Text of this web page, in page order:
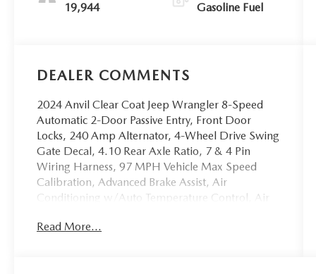
19,944 Gasoline Fuel
DEALER COMMENTS
2024 Anvil Clear Coat Jeep Wrangler 8-Speed
Automatic 2-Door Passive Entry, Front Door
Locks, 240 Amp Alternator, 4-Wheel Drive Swing
Gate Decal, 4.10 Rear Axle Ratio, 7 & 4 Pin
Wiring Harness, 97 MPH Vehicle Max Speed
Calibration, Advanced Brake Assist, Air
Conditioning w/Auto Temperature Control, Air
High Beam Headlamp Control, Automatic
Read More...